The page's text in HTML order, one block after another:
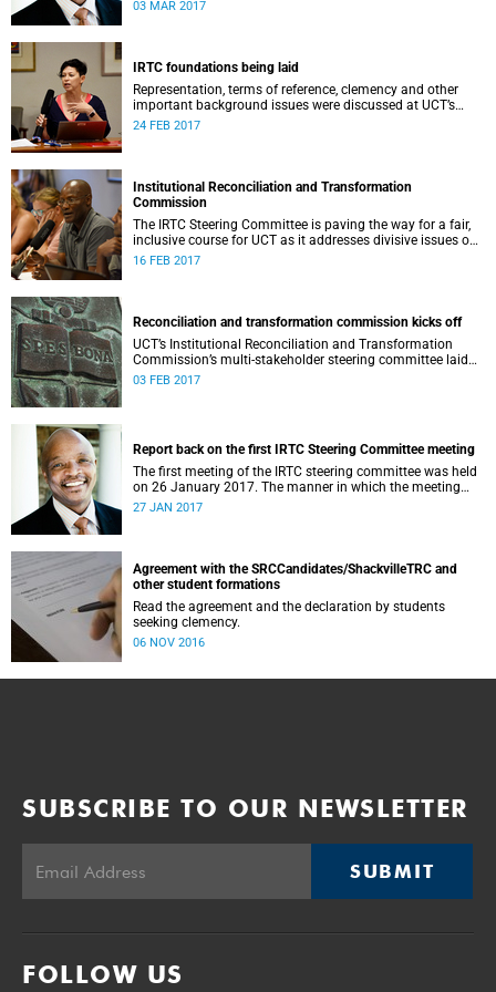
03 MAR 2017
IRTC foundations being laid
Representation, terms of reference, clemency and other
important background issues were discussed at UCT’s
Institutional Reconciliation and Transformation
24 FEB 2017
Institutional Reconciliation and Transformation
Commission
The IRTC Steering Committee is paving the way for a fair,
inclusive course for UCT as it addresses divisive issues on
campus.
16 FEB 2017
Reconciliation and transformation commission kicks off
UCT’s Institutional Reconciliation and Transformation
Commission’s multi-stakeholder steering committee laid
the groundwork for its future tasks at its first meeting on
03 FEB 2017
Report back on the first IRTC Steering Committee meeting
The first meeting of the IRTC steering committee was held
on 26 January 2017. The manner in which the meeting
was conducted and concluded not only reflected the
and dialogue.
27 JAN 2017
Agreement with the SRCCandidates/ShackvilleTRC and
other student formations
Read the agreement and the declaration by students
seeking clemency.
06 NOV 2016
SUBSCRIBE TO OUR NEWSLETTER
SUBMIT
FOLLOW US